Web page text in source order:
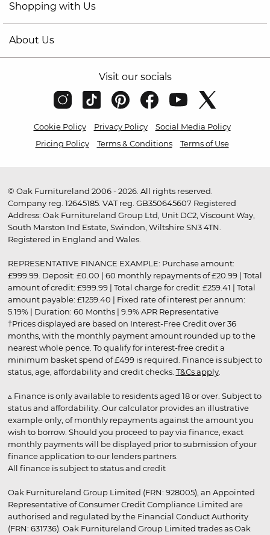
Shopping with Us
About Us
Visit our socials
Cookie Policy Privacy Policy
Social Media Policy
Pricing Policy
Terms & Conditions Terms of Use
© Oak Furnitureland 2006 - 2026. All rights reserved.
Company reg. 12645185. VAT reg. GB350645607 Registered
Address: Oak Furnitureland Group Ltd, Unit DC2, Viscount Way,
South Marston Ind Estate, Swindon, Wiltshire SN3 4TN.
Registered in England and Wales.
REPRESENTATIVE FINANCE EXAMPLE: Purchase amount:
£999.99. Deposit: £0.00 | 60 monthly repayments of £20.99 | Total
amount of credit: £999.99 | Total charge for credit: £259.41 | Total
amount payable: £1259.40 | Fixed rate of interest per annum:
5.19% | Duration: 60 Months | 9.9% APR Representative
†Prices displayed are based on Interest-Free Credit over 36
months, with the monthly payment amount rounded up to the
nearest whole pence. To qualify for interest-free credit a
minimum basket spend of £499 is required. Finance is subject to
status, age, affordability and credit checks. T&Cs apply.
▵ Finance is only available to residents aged 18 or over. Subject to
status and affordability. Our calculator provides an illustrative
example only, of monthly repayments against the amount you
wish to borrow. Should you proceed to pay via finance, exact
monthly payments will be displayed prior to submission of your
finance application to our lenders partners.
All finance is subject to status and credit
Oak Furnitureland Group Limited (FRN: 928005), an Appointed
Representative of Consumer Credit Compliance Limited are
authorised and regulated by the Financial Conduct Authority
(FRN: 631736). Oak Furnitureland Group Limited trades as Oak